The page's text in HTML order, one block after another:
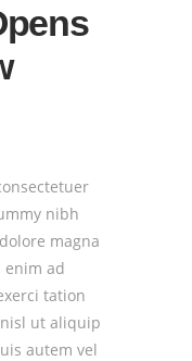
nibh
magna
enim ad
tation
ut aliquip
autem vel